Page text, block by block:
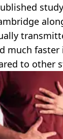
much
to other